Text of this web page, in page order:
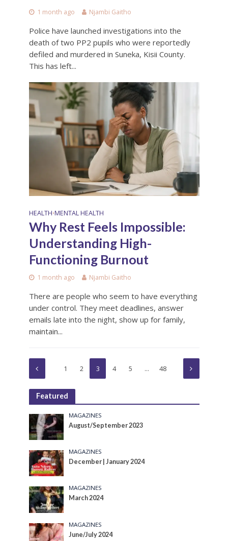
1 month ago Njambi Gaitho
Police have launched investigations into the
death of two PP2 pupils who were reportedly
defiled and murdered in Suneka, Kisii County.
This has left...
HEALTH•MENTAL HEALTH
Why Rest Feels Impossible:
Understanding High-
Functioning Burnout
1 month ago Njambi Gaitho
There are people who seem to have everything
under control. They meet deadlines, answer
emails late into the night, show up for family,
maintain...
1 2 3 4 5 … 48
Featured
MAGAZINES
August/September 2023
MAGAZINES
December | January 2024
MAGAZINES
March 2024
MAGAZINES
June/July 2024